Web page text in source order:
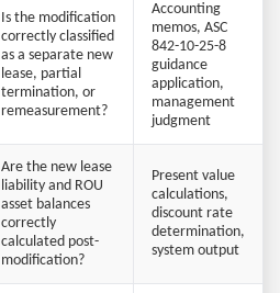
Is the modification
correctly classified
as a separate new
lease, partial
termination, or
remeasurement?
Accounting
memos, ASC
842-10-25-8
guidance
application,
management
judgment
Are the new lease
liability and ROU
asset balances
correctly
calculated post-
modification?
Present value
calculations,
discount rate
determination,
system output